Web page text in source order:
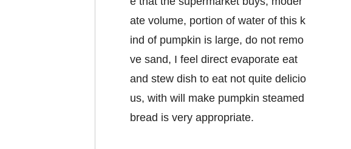
ate volume, portion of water of this k
ind of pumpkin is large, do not remo
ve sand, I feel direct evaporate eat
and stew dish to eat not quite delicio
us, with will make pumpkin steamed
bread is very appropriate.